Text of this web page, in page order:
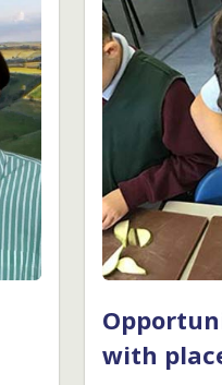
with